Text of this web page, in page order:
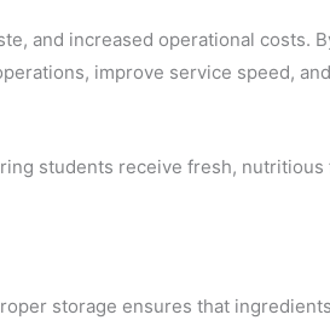
and increased operational costs.
improve service speed,
students receive fresh,
storage ensures that